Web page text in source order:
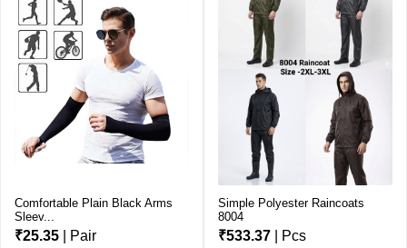
Comfortable Plain Black Arms
Sleev...
₹25.35 | Pair
Simple Polyester Raincoats
8004
₹533.37 | Pcs